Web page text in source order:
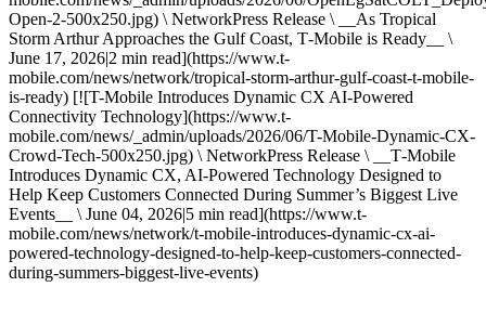
Open-2-500x250.jpg) \ NetworkPress Release \ __As Tropical
Storm Arthur Approaches the Gulf Coast, T‑Mobile is Ready__ \
June 17, 2026|2 min read](https://www.t-
mobile.com/news/network/tropical-storm-arthur-gulf-coast-t-mobile-
is-ready) [![T-Mobile Introduces Dynamic CX AI-Powered
Connectivity Technology](https://www.t-
mobile.com/news/_admin/uploads/2026/06/T-Mobile-Dynamic-CX-
Crowd-Tech-500x250.jpg) \ NetworkPress Release \ __T‑Mobile
Introduces Dynamic CX, AI-Powered Technology Designed to
Help Keep Customers Connected During Summer’s Biggest Live
Events__ \ June 04, 2026|5 min read](https://www.t-
mobile.com/news/network/t-mobile-introduces-dynamic-cx-ai-
powered-technology-designed-to-help-keep-customers-connected-
during-summers-biggest-live-events)